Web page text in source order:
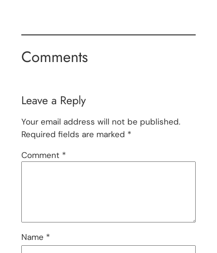
Comments
Leave a Reply
Your email address will not be published.
Required fields are marked *
Comment *
Name *